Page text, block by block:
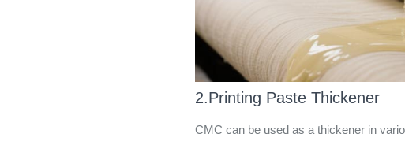
2.Printing Paste Thickener
CMC can be used as a thickener in